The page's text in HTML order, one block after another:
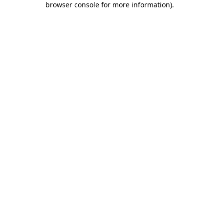
browser console for more information).